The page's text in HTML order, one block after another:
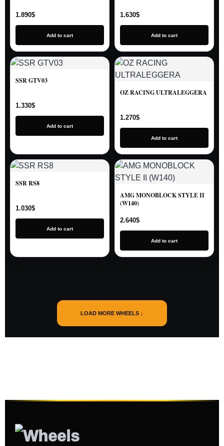
1.890$
Add to cart
1.630$
Add to cart
SSR GTV03
1.330$
Add to cart
OZ RACING ULTRALEGGERA
1.270$
Add to cart
SSR RS8
1.030$
Add to cart
AMG MONOBLOCK STYLE II
(W140)
2.640$
Add to cart
LOAD MORE WHEELS ↓